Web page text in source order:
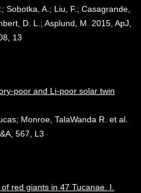
Sobotka, A.; Liu, F.; Casagrande,
D. L.; Asplund, M. 2015, ApJ,
13
poor and Li-poor solar twin
Monroe, TalaWanda R. et al.
567, L3
red giants in 47 Tucanae. I.